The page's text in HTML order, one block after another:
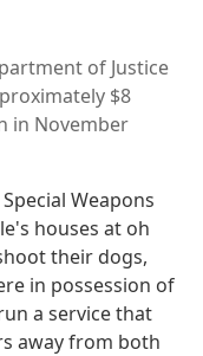
of Justice
$8
in November
Weapons
houses at oh
their dogs,
in possession of
a service that
away from both